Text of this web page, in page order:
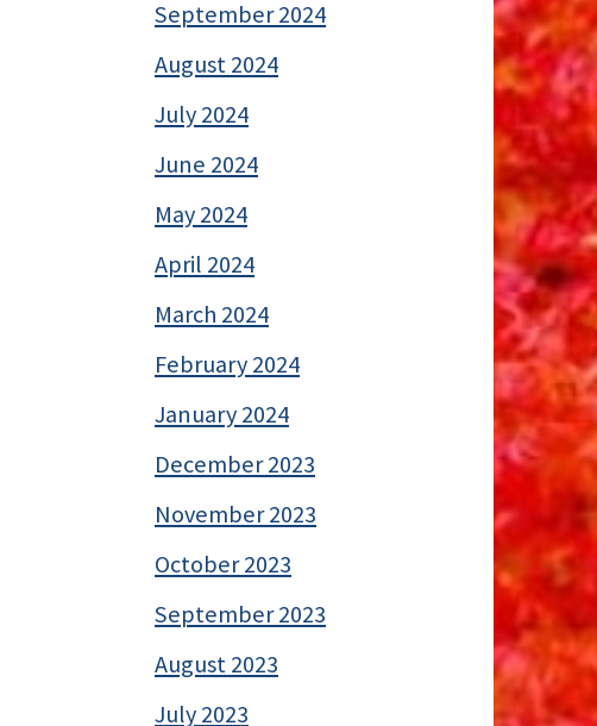
September 2024
August 2024
July 2024
June 2024
May 2024
April 2024
March 2024
February 2024
January 2024
December 2023
November 2023
October 2023
September 2023
August 2023
July 2023